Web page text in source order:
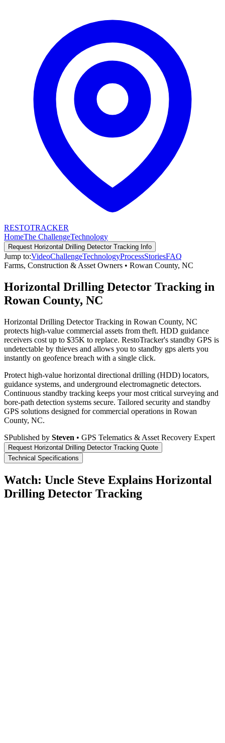
RESTOTRACKER
HomeThe ChallengeTechnology
Request Horizontal Drilling Detector Tracking Info
Jump to:VideoChallengeTechnologyProcessStoriesFAQ
Farms, Construction & Asset Owners • Rowan County, NC
Horizontal Drilling Detector Tracking in
Rowan County, NC
Horizontal Drilling Detector Tracking in Rowan County, NC
protects high-value commercial assets from theft. HDD guidance
receivers cost up to $35K to replace. RestoTracker's standby GPS is
undetectable by thieves and allows you to standby gps alerts you
instantly on geofence breach with a single click.
Protect high-value horizontal directional drilling (HDD) locators,
guidance systems, and underground electromagnetic detectors.
Continuous standby tracking keeps your most critical surveying and
bore-path detection systems secure. Tailored security and standby
GPS solutions designed for commercial operations in Rowan
County, NC.
SPublished by Steven • GPS Telematics & Asset Recovery Expert
Request Horizontal Drilling Detector Tracking Quote
Technical Specifications
Watch: Uncle Steve Explains Horizontal
Drilling Detector Tracking